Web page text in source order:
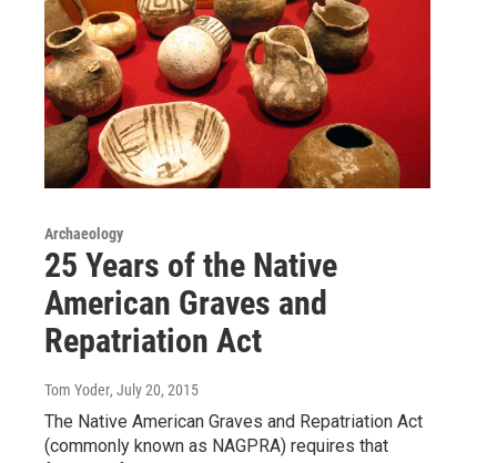
Archaeology
25 Years of the Native
American Graves and
Repatriation Act
Tom Yoder, July 20, 2015
The Native American Graves and Repatriation Act
(commonly known as NAGPRA) requires that